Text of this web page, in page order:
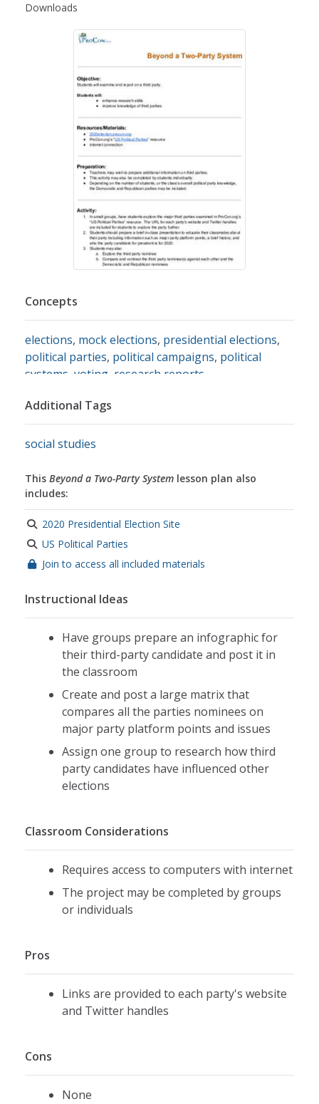
Downloads
Concepts
elections, mock elections, presidential elections,
political parties, political campaigns, political
systems voting research reports
Additional Tags
social studies
This Beyond a Two-Party System lesson plan also
includes:
2020 Presidential Election Site
US Political Parties
Join to access all included materials
Instructional Ideas
Have groups prepare an infographic for
their third-party candidate and post it in
the classroom
Create and post a large matrix that
compares all the parties nominees on
major party platform points and issues
Assign one group to research how third
party candidates have influenced other
elections
Classroom Considerations
Requires access to computers with internet
The project may be completed by groups
or individuals
Pros
Links are provided to each party's website
and Twitter handles
Cons
None